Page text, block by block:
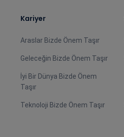
Kariyer
Araslar Bizde Önem Taşır
Geleceğin Bizde Önem Taşır
İyi Bir Dünya Bizde Önem
Taşır
Teknoloji Bizde Önem Taşır